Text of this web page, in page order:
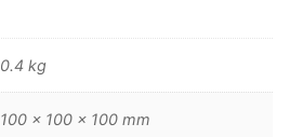
0.4 kg
100 × 100 × 100 mm